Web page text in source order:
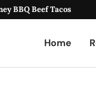
BBQ Beef Tacos
Home